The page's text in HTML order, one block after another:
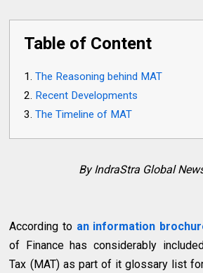
Table of Content
The Reasoning behind MAT
Recent Developments
The Timeline of MAT
By IndraStra Global
According to an information
of Finance has considerably
Tax (MAT) as part of it glossary list